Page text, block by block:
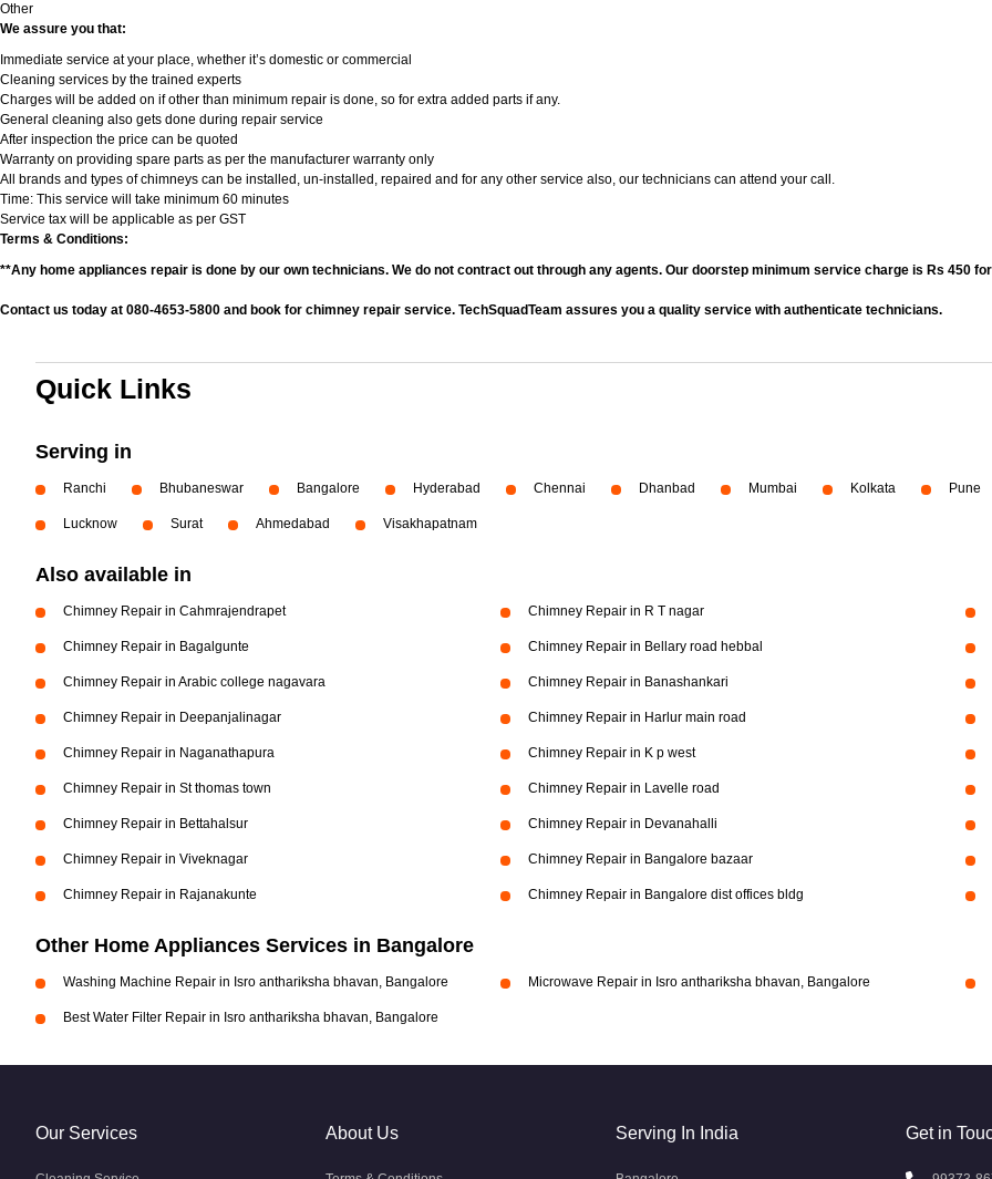
Other
We assure you that:
Immediate service at your place, whether it’s domestic or commercial
Cleaning services by the trained experts
Charges will be added on if other than minimum repair is done, so for extra added parts if any.
General cleaning also gets done during repair service
After inspection the price can be quoted
Warranty on providing spare parts as per the manufacturer warranty only
All brands and types of chimneys can be installed, un-installed, repaired and for any other service also, our technicians can attend your call.
Time: This service will take minimum 60 minutes
Service tax will be applicable as per GST
Terms & Conditions:
**Any home appliances repair is done by our own technicians. We do not contract out through any agents. Our doorstep minimum service charge is Rs 450
Contact us today at 080-4653-5800 and book for chimney repair service. TechSquadTeam assures you a quality service with authenticate technicians.
Quick Links
Serving in
Ranchi Bhubaneswar Bangalore Hyderabad Chennai Dhanbad Mumbai Kolkata Pune
Lucknow Surat Ahmedabad Visakhapatnam
Also available in
Chimney Repair in Cahmrajendrapet Chimney Repair in R T nagar
Chimney Repair in Bagalgunte Chimney Repair in Bellary road hebbal
Chimney Repair in Arabic college nagavara Chimney Repair in Banashankari
Chimney Repair in Deepanjalinagar Chimney Repair in Harlur main road
Chimney Repair in Naganathapura Chimney Repair in K p west
Chimney Repair in St thomas town Chimney Repair in Lavelle road
Chimney Repair in Bettahalsur Chimney Repair in Devanahalli
Chimney Repair in Viveknagar Chimney Repair in Bangalore bazaar
Chimney Repair in Rajanakunte Chimney Repair in Bangalore dist offices bldg
Other Home Appliances Services in Bangalore
Washing Machine Repair in Isro anthariksha bhavan, Bangalore Microwave Repair in Isro anthariksha bhavan, Bangalore
Best Water Filter Repair in Isro anthariksha bhavan, Bangalore
Our Services About Us Serving In India Get in